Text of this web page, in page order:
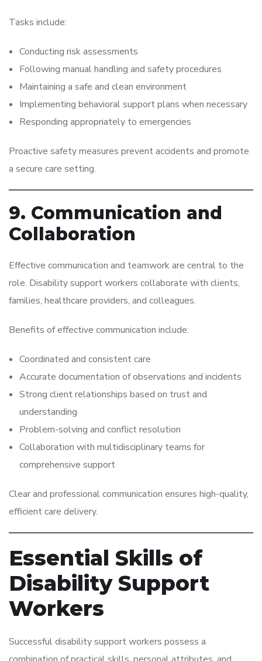
Tasks include:
Conducting risk assessments
Following manual handling and safety procedures
Maintaining a safe and clean environment
Implementing behavioral support plans when necessary
Responding appropriately to emergencies
Proactive safety measures prevent accidents and promote
a secure care setting.
9. Communication and
Collaboration
Effective communication and teamwork are central to the
role. Disability support workers collaborate with clients,
families, healthcare providers, and colleagues.
Benefits of effective communication include:
Coordinated and consistent care
Accurate documentation of observations and incidents
Strong client relationships based on trust and
understanding
Problem-solving and conflict resolution
Collaboration with multidisciplinary teams for
comprehensive support
Clear and professional communication ensures high-quality,
efficient care delivery.
Essential Skills of
Disability Support
Workers
Successful disability support workers possess a